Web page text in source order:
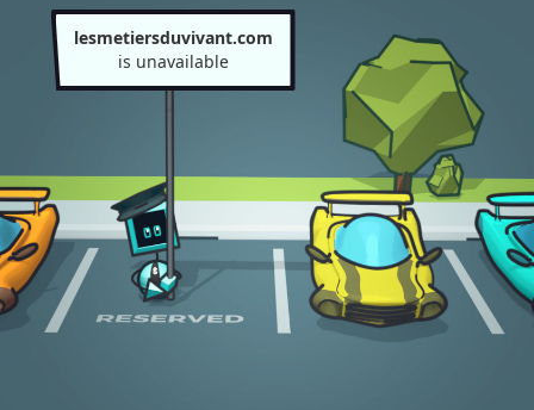
lesmetiersduvivant.com
is unavailable